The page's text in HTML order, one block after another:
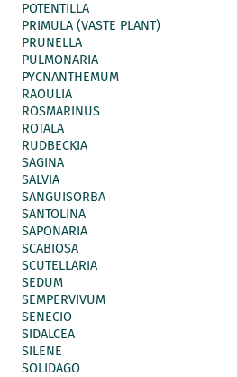
POTENTILLA
PRIMULA (VASTE PLANT)
PRUNELLA
PULMONARIA
PYCNANTHEMUM
RAOULIA
ROSMARINUS
ROTALA
RUDBECKIA
SAGINA
SALVIA
SANGUISORBA
SANTOLINA
SAPONARIA
SCABIOSA
SCUTELLARIA
SEDUM
SEMPERVIVUM
SENECIO
SIDALCEA
SILENE
SOLIDAGO